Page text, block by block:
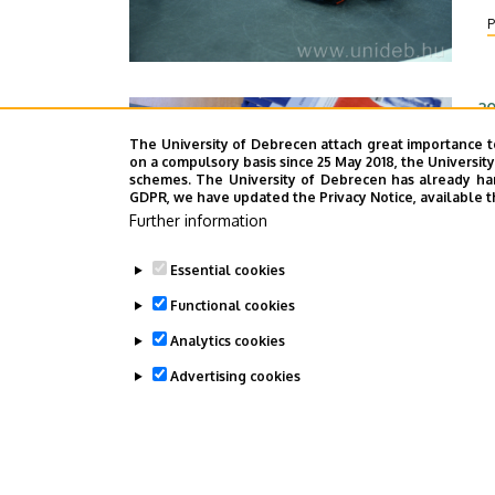
The University of Debrecen attach great
on a compulsory basis since 25 May 2018, the
schemes. The University of Debrecen has already
GDPR, we have updated the Privacy Notice,
Further information
Essential cookies
Functional cookies
Analytics cookies
Advertising cookies